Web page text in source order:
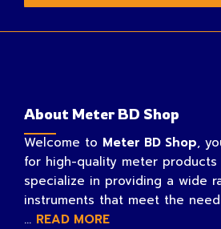
About Meter BD Shop
Welcome to Meter BD Shop,
for high-quality meter products
specialize in providing a wide
instruments that meet the
... READ MORE